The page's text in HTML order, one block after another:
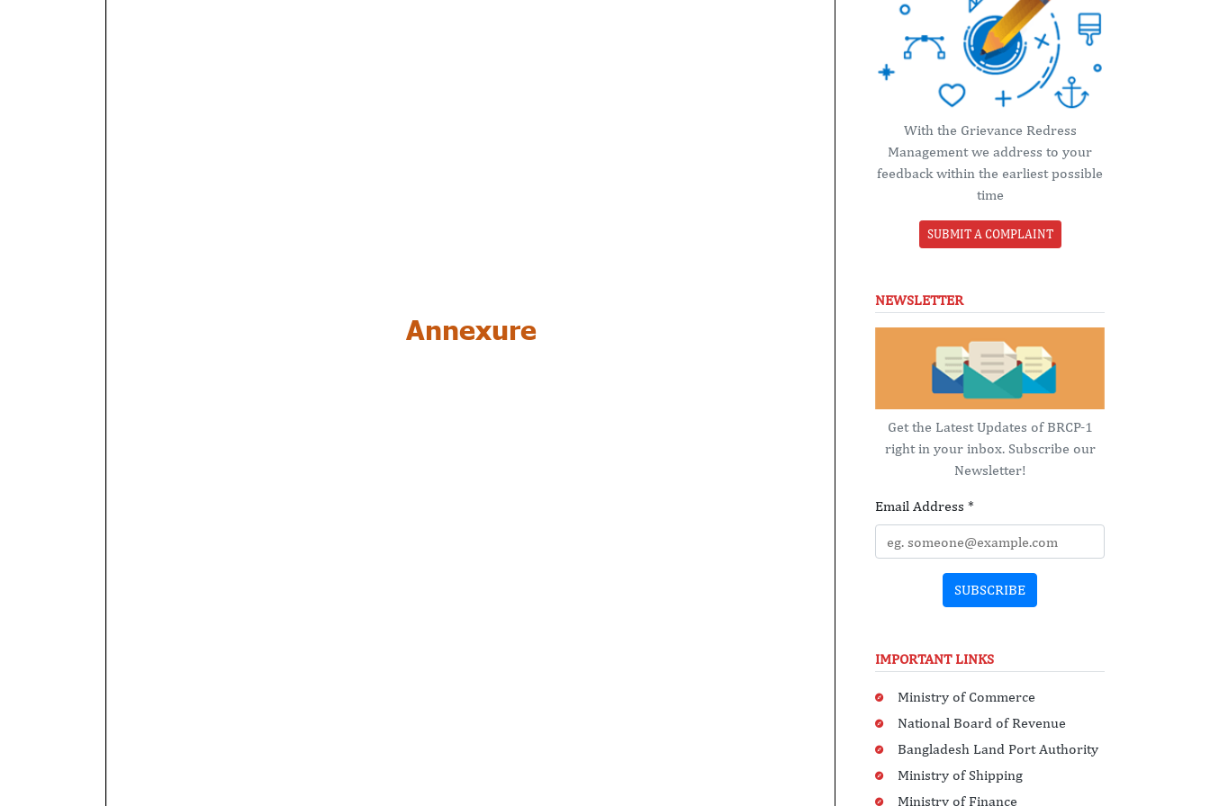
With the Grievance Redress
Management we address to your
feedback within the earliest possible
time
SUBMIT A COMPLAINT
NEWSLETTER
Get the Latest Updates of BRCP-1
right in your inbox. Subscribe our
Newsletter!
Email Address *
SUBSCRIBE
IMPORTANT LINKS
Ministry of Commerce
National Board of Revenue
Bangladesh Land Port Authority
Ministry of Shipping
Ministry of Finance